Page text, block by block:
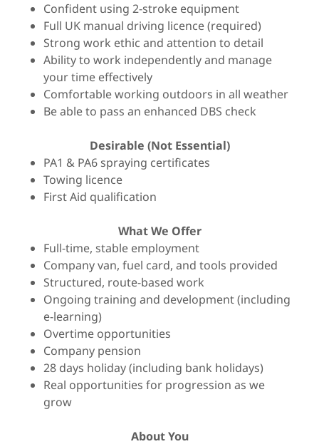
Confident using 2-stroke equipment
Full UK manual driving licence (required)
Strong work ethic and attention to detail
Ability to work independently and manage
your time effectively
Comfortable working outdoors in all weather
Be able to pass an enhanced DBS check
Desirable (Not Essential)
PA1 & PA6 spraying certificates
Towing licence
First Aid qualification
What We Offer
Full-time, stable employment
Company van, fuel card, and tools provided
Structured, route-based work
Ongoing training and development (including
e-learning)
Overtime opportunities
Company pension
28 days holiday (including bank holidays)
Real opportunities for progression as we
grow
About You